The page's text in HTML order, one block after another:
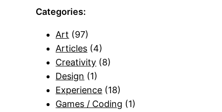
Categories:
Art (97)
Articles (4)
Creativity (8)
Design (1)
Experience (18)
Games / Coding (1)